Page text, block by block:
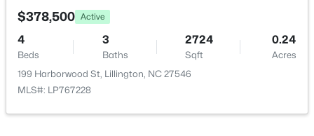
$467,990 Active
Beds Baths Sqft
Acres
$378,500 Active
4
Beds
3
Baths
2724
Sqft
0.24
Acres
199 Harborwood St, Lillington, NC 27546
MLS#: LP767228